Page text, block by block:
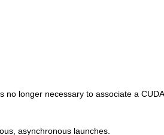
longer necessary to associate a
asynchronous launches.